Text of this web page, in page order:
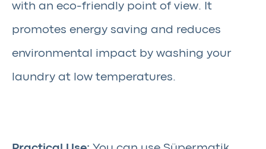
with an eco-friendly point of view. It
promotes energy saving and reduces
environmental impact by washing your
laundry at low temperatures.